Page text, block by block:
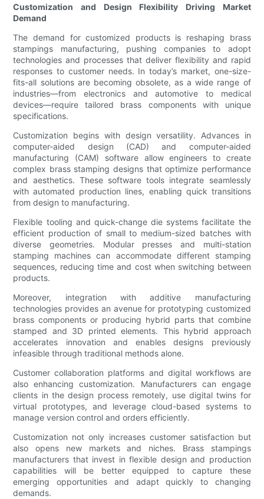
Customization and Design Flexibility Driving Market
Demand
The demand for customized products is reshaping brass
stampings manufacturing, pushing companies to adopt
technologies and processes that deliver flexibility and rapid
responses to customer needs. In today’s market, one-size-
fits-all solutions are becoming obsolete, as a wide range of
industries—from electronics and automotive to medical
devices—require tailored brass components with unique
specifications.
Customization begins with design versatility. Advances in
computer-aided design (CAD) and computer-aided
manufacturing (CAM) software allow engineers to create
complex brass stamping designs that optimize performance
and aesthetics. These software tools integrate seamlessly
with automated production lines, enabling quick transitions
from design to manufacturing.
Flexible tooling and quick-change die systems facilitate the
efficient production of small to medium-sized batches with
diverse geometries. Modular presses and multi-station
stamping machines can accommodate different stamping
sequences, reducing time and cost when switching between
products.
Moreover, integration with additive manufacturing
technologies provides an avenue for prototyping customized
brass components or producing hybrid parts that combine
stamped and 3D printed elements. This hybrid approach
accelerates innovation and enables designs previously
infeasible through traditional methods alone.
Customer collaboration platforms and digital workflows are
also enhancing customization. Manufacturers can engage
clients in the design process remotely, use digital twins for
virtual prototypes, and leverage cloud-based systems to
manage version control and orders efficiently.
Customization not only increases customer satisfaction but
also opens new markets and niches. Brass stampings
manufacturers that invest in flexible design and production
capabilities will be better equipped to capture these
emerging opportunities and adapt quickly to changing
demands.